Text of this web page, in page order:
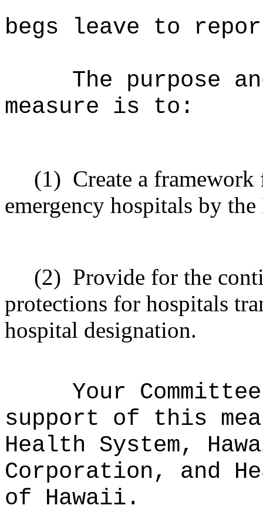
begs leave to
The purpose
measure is to:
(1) Create a
emergency hospitals by
(2) Provide for the
protections for hospitals
hospital designation.
Your
support of this
Health System,
Corporation, and
of Hawaii.